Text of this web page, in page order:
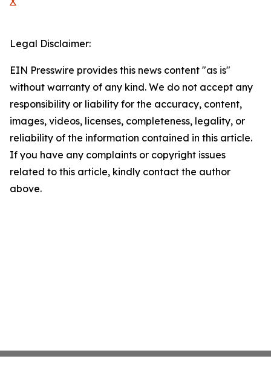
Legal Disclaimer:
EIN Presswire provides this news content "as is"
without warranty of any kind. We do not accept any
responsibility or liability for the accuracy, content,
images, videos, licenses, completeness, legality, or
reliability of the information contained in this article.
If you have any complaints or copyright issues
related to this article, kindly contact the author
above.